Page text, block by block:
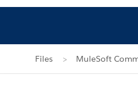
Files MuleSoft